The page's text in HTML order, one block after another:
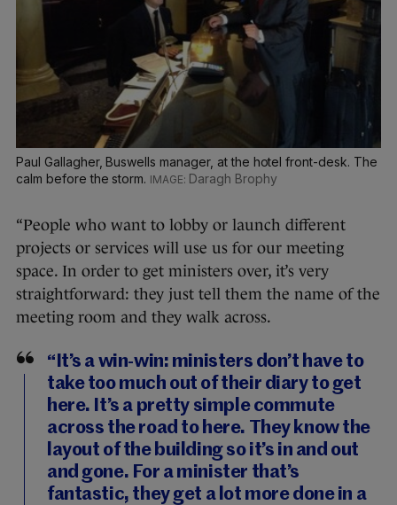
Paul Gallagher, Buswells manager, at the hotel front-desk. The
calm before the storm.
Daragh Brophy
“People who want to lobby or launch different
projects or services will use us for our meeting
space. In order to get ministers over, it’s very
straightforward: they just tell them the name of the
meeting room and they walk across.
“It’s a win-win: ministers don’t have to
take too much out of their diary to get
here. It’s a pretty simple commute
across the road to here. They know the
layout of the building so it’s in and out
and gone. For a minister that’s
fantastic, they get a lot more done in a